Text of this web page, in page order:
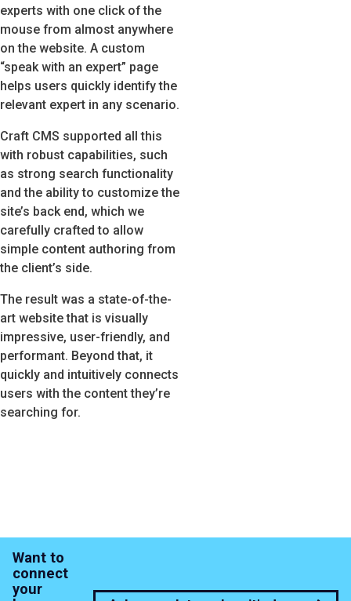
experts with one click of the
mouse from almost anywhere
on the website. A custom
“speak with an expert” page
helps users quickly identify the
relevant expert in any scenario.
Craft CMS supported all this
with robust capabilities, such
as strong search functionality
and the ability to customize the
site’s back end, which we
carefully crafted to allow
simple content authoring from
the client’s side.
The result was a state-of-the-
art website that is visually
impressive, user-friendly, and
performant. Beyond that, it
quickly and intuitively connects
users with the content they’re
searching for.
Want to
connect
your